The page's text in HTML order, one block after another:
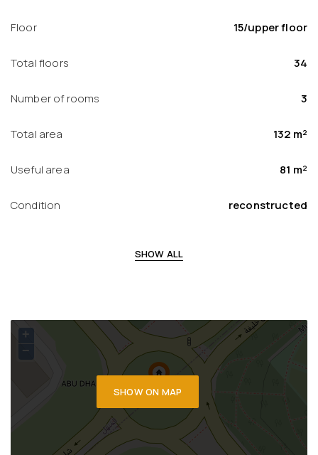
Floor 15/upper floor
Total floors 34
Number of rooms 3
Total area 132 m²
Useful area 81 m²
Condition reconstructed
SHOW ALL
SHOW ON MAP
+
−